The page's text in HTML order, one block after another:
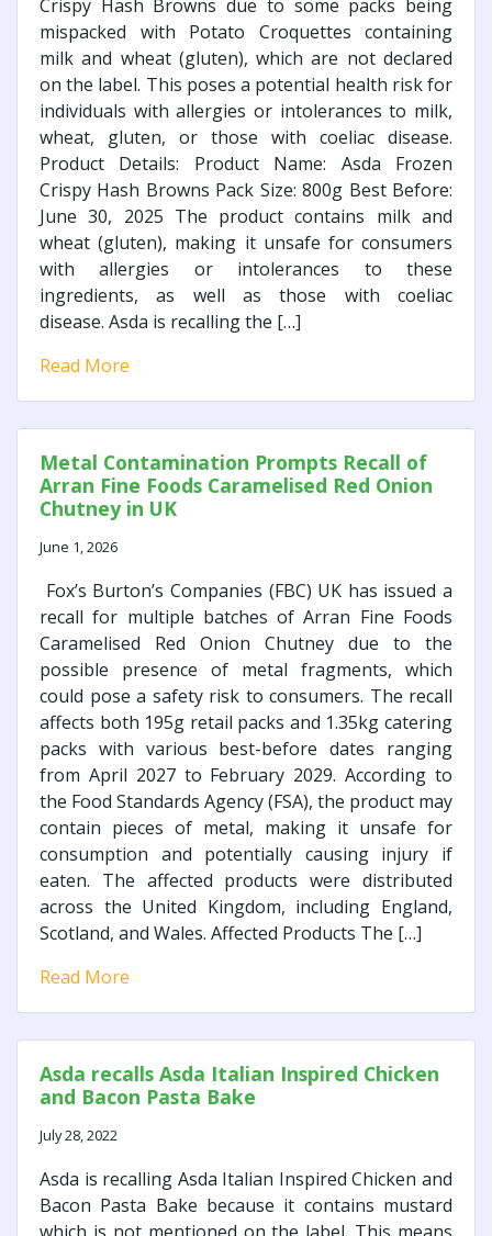
Crispy Hash Browns due to some packs being
mispacked with Potato Croquettes containing
milk and wheat (gluten), which are not declared
on the label. This poses a potential health risk for
individuals with allergies or intolerances to milk,
wheat, gluten, or those with coeliac disease.
Product Details: Product Name: Asda Frozen
Crispy Hash Browns Pack Size: 800g Best Before:
June 30, 2025 The product contains milk and
wheat (gluten), making it unsafe for consumers
with allergies or intolerances to these
ingredients, as well as those with coeliac
disease. Asda is recalling the […]
Read More
Metal Contamination Prompts Recall of
Arran Fine Foods Caramelised Red Onion
Chutney in UK
June 1, 2026
Fox’s Burton’s Companies (FBC) UK has issued a
recall for multiple batches of Arran Fine Foods
Caramelised Red Onion Chutney due to the
possible presence of metal fragments, which
could pose a safety risk to consumers. The recall
affects both 195g retail packs and 1.35kg catering
packs with various best-before dates ranging
from April 2027 to February 2029. According to
the Food Standards Agency (FSA), the product may
contain pieces of metal, making it unsafe for
consumption and potentially causing injury if
eaten. The affected products were distributed
across the United Kingdom, including England,
Scotland, and Wales. Affected Products The […]
Read More
Asda recalls Asda Italian Inspired Chicken
and Bacon Pasta Bake
July 28, 2022
Asda is recalling Asda Italian Inspired Chicken and
Bacon Pasta Bake because it contains mustard